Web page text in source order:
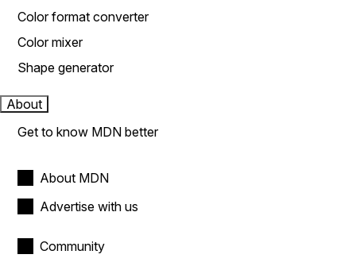
Color format converter
Color mixer
Shape generator
About
Get to know MDN better
About MDN
Advertise with us
Community